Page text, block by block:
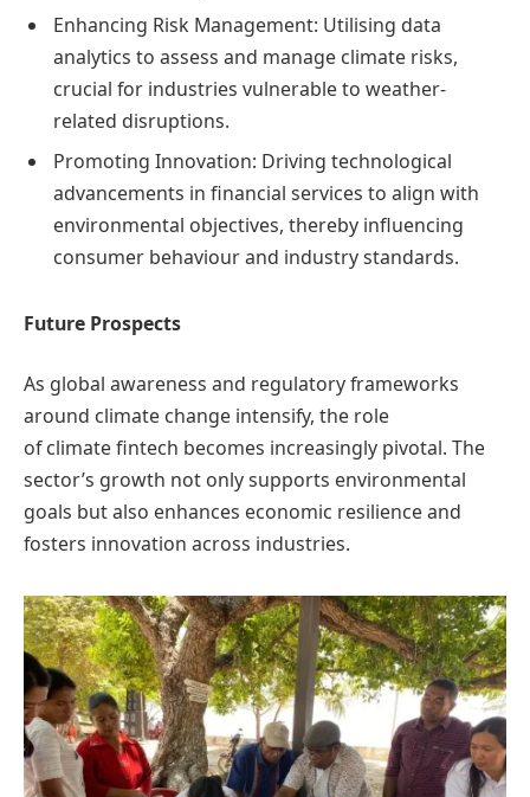
Enhancing Risk Management: Utilising data
analytics to assess and manage climate risks,
crucial for industries vulnerable to weather-
related disruptions.
Promoting Innovation: Driving technological
advancements in financial services to align with
environmental objectives, thereby influencing
consumer behaviour and industry standards.
Future Prospects
As global awareness and regulatory frameworks
around climate change intensify, the role
of climate fintech becomes increasingly pivotal. The
sector’s growth not only supports environmental
goals but also enhances economic resilience and
fosters innovation across industries.